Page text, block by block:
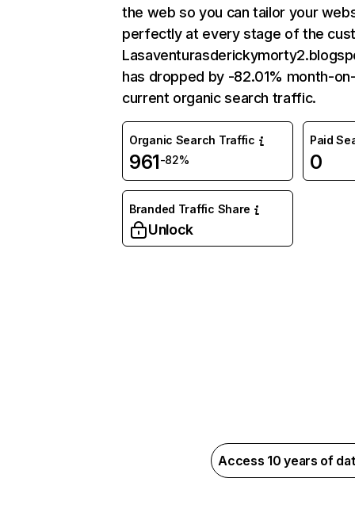
the web so you can tailor your
perfectly at every stage of the
has dropped by -82.01% month-
current organic search traffic.
Organic Search Traffic
961-82%
Paid
0
Branded Traffic Share
Unlock
Access 10 years of